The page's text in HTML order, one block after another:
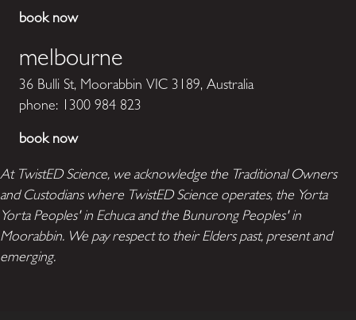
book now
melbourne
36 Bulli St, Moorabbin VIC 3189, Australia
phone: 1300 984 823
book now
At TwistED Science, we acknowledge the Traditional Owners
and Custodians where TwistED Science operates, the Yorta
Yorta Peoples' in Echuca and the Bunurong Peoples' in
Moorabbin. We pay respect to their Elders past, present and
emerging.